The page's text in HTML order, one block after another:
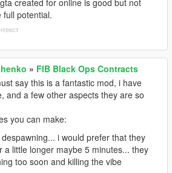
created for online is good but not
full potential.
» FIB Black Ops Contracts
say this is a fantastic mod, i have
and a few other aspects they are so
you can make:
i would prefer that they
a little longer maybe 5 minutes... they
too soon and killing the vibe